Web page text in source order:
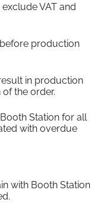
VAT and
production
in production
the order.
Station for all
with overdue
with Booth Station